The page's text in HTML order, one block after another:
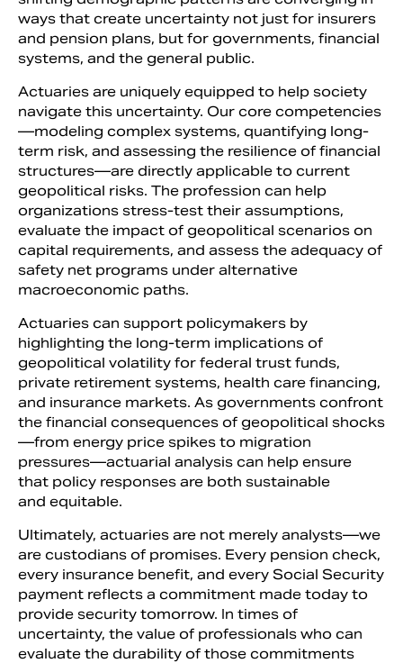
ways that create uncertainty not just for insurers
and pension plans, but for governments, financial
systems, and the general public.
Actuaries are uniquely equipped to help society
navigate this uncertainty. Our core competencies
—modeling complex systems, quantifying long-
term risk, and assessing the resilience of financial
structures—are directly applicable to current
geopolitical risks. The profession can help
organizations stress-test their assumptions,
evaluate the impact of geopolitical scenarios on
capital requirements, and assess the adequacy of
safety net programs under alternative
macroeconomic paths.
Actuaries can support policymakers by
highlighting the long-term implications of
geopolitical volatility for federal trust funds,
private retirement systems, health care financing,
and insurance markets. As governments confront
the financial consequences of geopolitical shocks
—from energy price spikes to migration
pressures—actuarial analysis can help ensure
that policy responses are both sustainable
and equitable.
Ultimately, actuaries are not merely analysts—we
are custodians of promises. Every pension check,
every insurance benefit, and every Social Security
payment reflects a commitment made today to
provide security tomorrow. In times of
uncertainty, the value of professionals who can
evaluate the durability of those commitments